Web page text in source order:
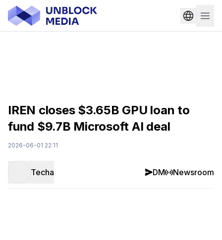
IREN closes $3.65B GPU loan to
fund $9.7B Microsoft AI deal
2026-06-01 22:11
Techa DM Newsroom